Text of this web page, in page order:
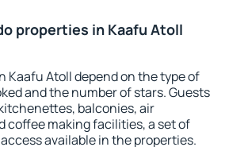
properties in Kaafu Atoll
Kaafu Atoll depend on the type of
and the number of stars. Guests
balconies, air
coffee making facilities, a set of
available in the properties.